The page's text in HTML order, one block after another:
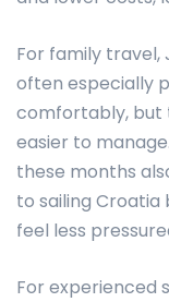
For family travel,
often especially
comfortably, but
easier to
these months
to sailing Croatia
feel less
For experienced